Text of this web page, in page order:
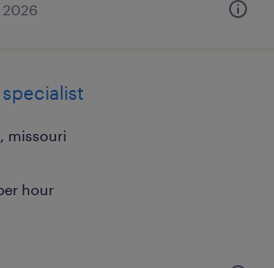
missouri
hour